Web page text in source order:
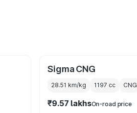
Sigma CNG
28.51 km/kg 1197 cc CNG
₹9.57 lakhsOn-road price